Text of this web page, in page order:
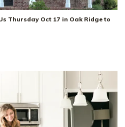
Thursday Oct 17 in Oak Ridge to